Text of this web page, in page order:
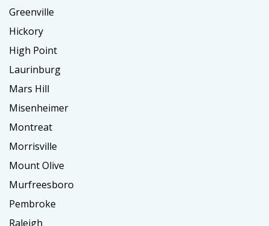
Greenville
Hickory
High Point
Laurinburg
Mars Hill
Misenheimer
Montreat
Morrisville
Mount Olive
Murfreesboro
Pembroke
Raleigh